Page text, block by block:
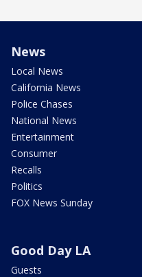
News
Local News
California News
Police Chases
National News
Entertainment
Consumer
Recalls
Politics
FOX News Sunday
Good Day LA
Guests